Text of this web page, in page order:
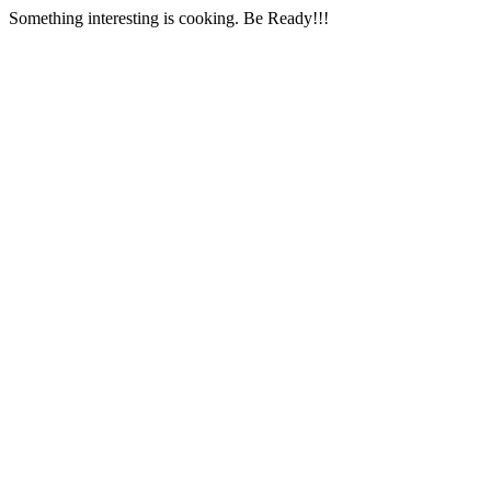
Something interesting is cooking. Be Ready!!!